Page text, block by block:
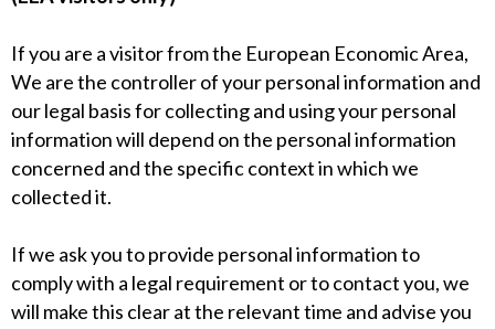
If you are a visitor from the European Economic Area,
We are the controller of your personal information and
our legal basis for collecting and using your personal
information will depend on the personal information
concerned and the specific context in which we
collected it.
If we ask you to provide personal information to
comply with a legal requirement or to contact you, we
will make this clear at the relevant time and advise you